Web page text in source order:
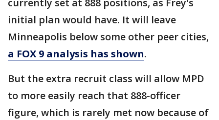
currently set at 888 positions, as Frey's
initial plan would have. It will leave
Minneapolis below some other peer cities,
a FOX 9 analysis has shown.
But the extra recruit class will allow MPD
to more easily reach that 888-officer
figure, which is rarely met now because of